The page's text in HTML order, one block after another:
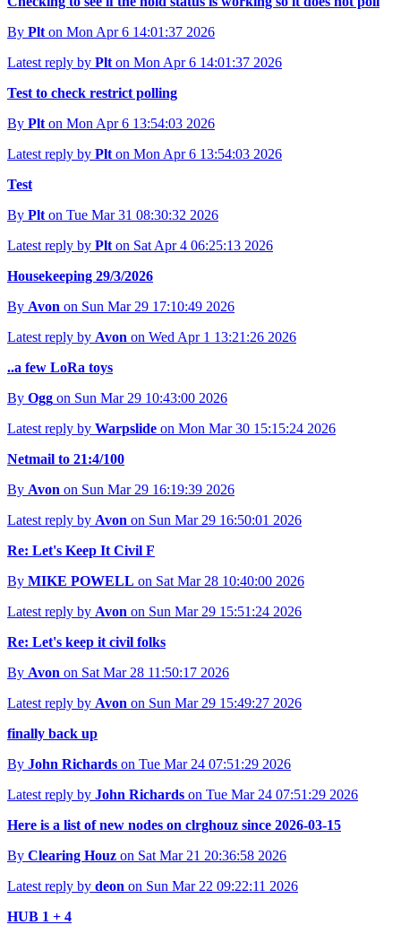
By Plt on Mon Apr 6 14:01:37 2026
Latest reply by Plt on Mon Apr 6 14:01:37 2026
Test to check restrict polling
By Plt on Mon Apr 6 13:54:03 2026
Latest reply by Plt on Mon Apr 6 13:54:03 2026
Test
By Plt on Tue Mar 31 08:30:32 2026
Latest reply by Plt on Sat Apr 4 06:25:13 2026
Housekeeping 29/3/2026
By Avon on Sun Mar 29 17:10:49 2026
Latest reply by Avon on Wed Apr 1 13:21:26 2026
..a few LoRa toys
By Ogg on Sun Mar 29 10:43:00 2026
Latest reply by Warpslide on Mon Mar 30 15:15:24 2026
Netmail to 21:4/100
By Avon on Sun Mar 29 16:19:39 2026
Latest reply by Avon on Sun Mar 29 16:50:01 2026
Re: Let's Keep It Civil F
By MIKE POWELL on Sat Mar 28 10:40:00 2026
Latest reply by Avon on Sun Mar 29 15:51:24 2026
Re: Let's keep it civil folks
By Avon on Sat Mar 28 11:50:17 2026
Latest reply by Avon on Sun Mar 29 15:49:27 2026
finally back up
By John Richards on Tue Mar 24 07:51:29 2026
Latest reply by John Richards on Tue Mar 24 07:51:29 2026
Here is a list of new nodes on clrghouz since 2026-03-15
By Clearing Houz on Sat Mar 21 20:36:58 2026
Latest reply by deon on Sun Mar 22 09:22:11 2026
HUB 1 + 4